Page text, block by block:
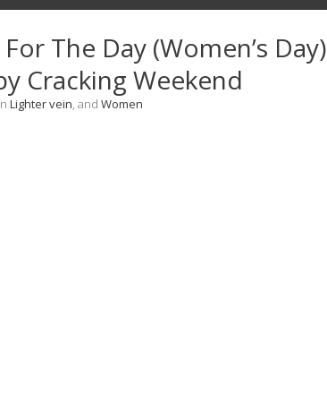
The Day (Women’s Day)
Cracking Weekend
Lighter vein, and Women